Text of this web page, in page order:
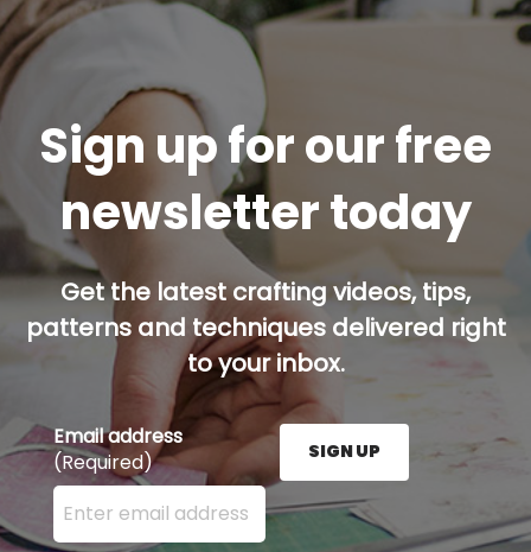
Sign up for our free
newsletter today
Get the latest crafting videos, tips,
patterns and techniques delivered right
to your inbox.
Email address
(Required)
Enter your email address here and press the Sign
SIGN UP